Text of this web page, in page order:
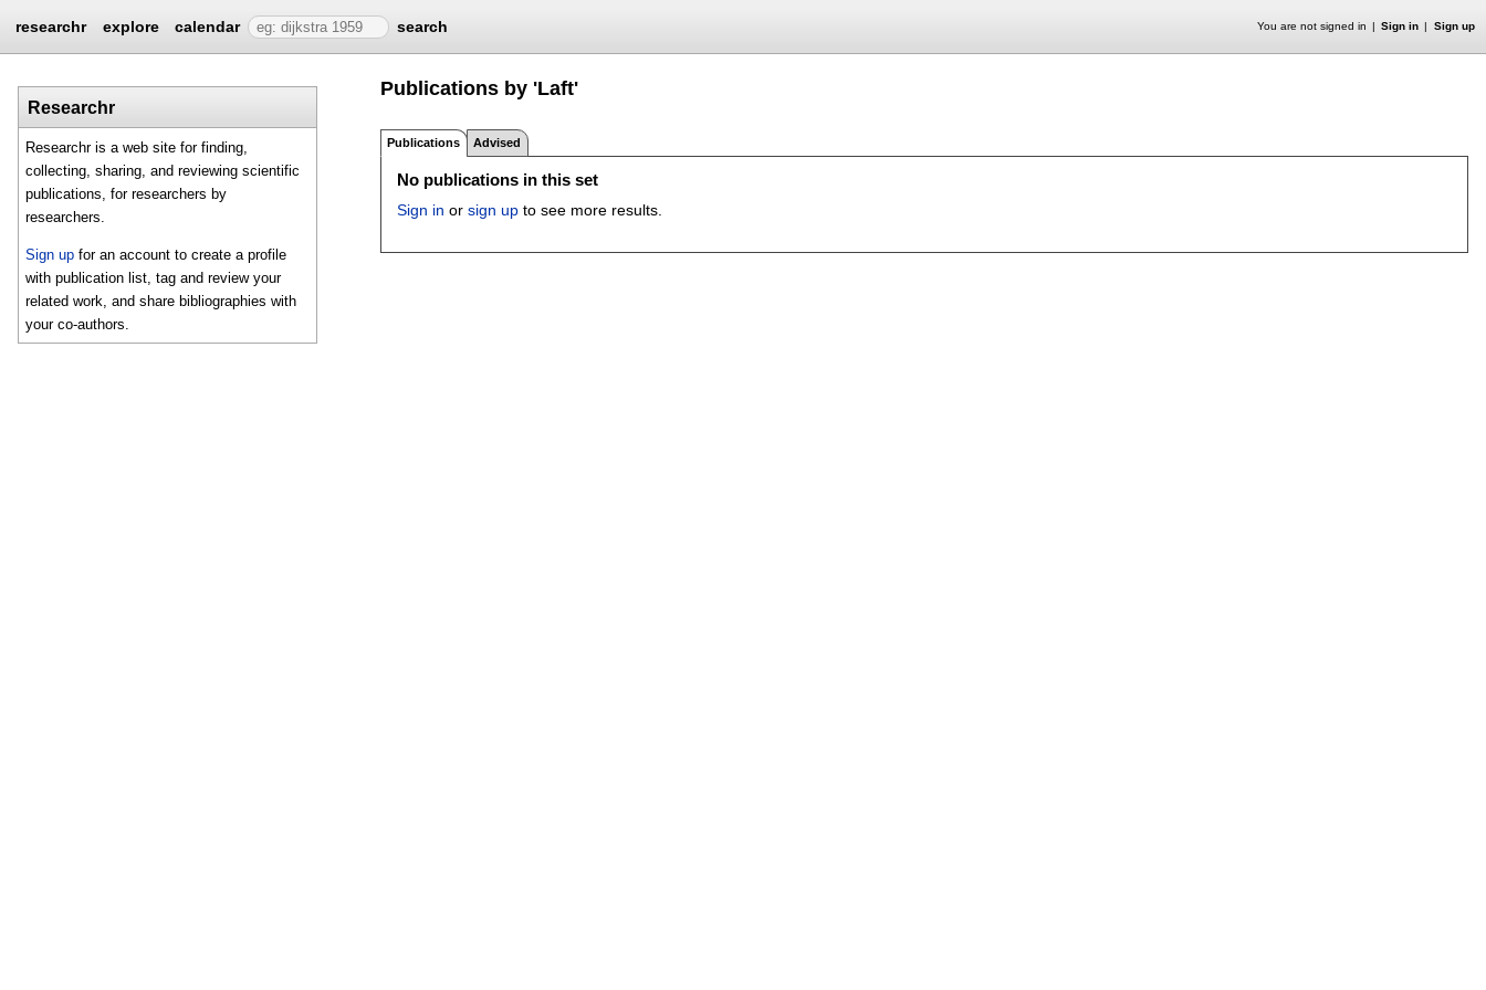
researchr explore calendar search You are not signed in Sign in Sign up
Researchr
Researchr is a web site for finding,
collecting, sharing, and reviewing scientific
publications, for researchers by
researchers.
Sign up for an account to create a profile
with publication list, tag and review your
related work, and share bibliographies with
your co-authors.
Publications by 'Laft'
Publications Advised
No publications in this set
Sign in orsign up to see more results.